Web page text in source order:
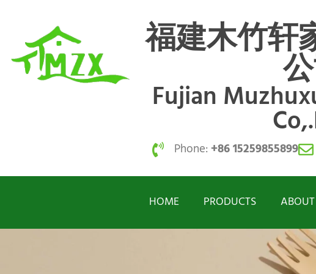
福建木竹轩
Fujian
Phone: +86 15259855899
HOME PRODUCTS